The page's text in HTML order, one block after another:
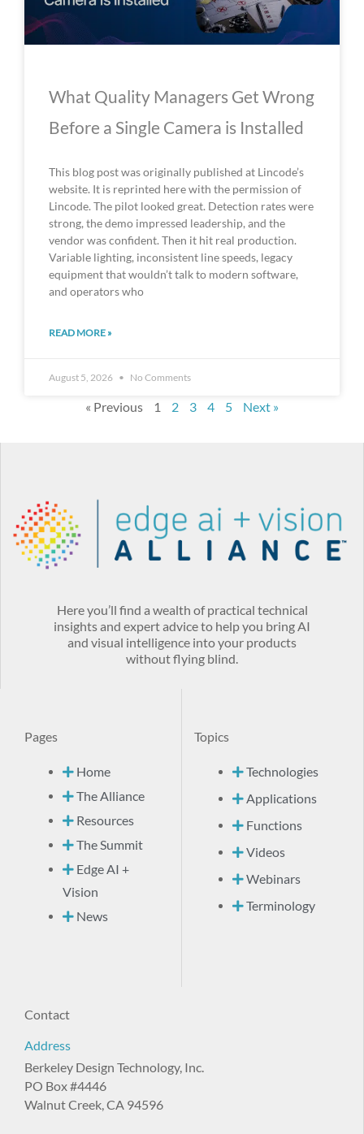
What Quality Managers Get Wrong
Before a Single Camera is Installed
This blog post was originally published at Lincode’s
website. It is reprinted here with the permission of
Lincode. The pilot looked great. Detection rates were
strong, the demo impressed leadership, and the
vendor was confident. Then it hit real production.
Variable lighting, inconsistent line speeds, legacy
equipment that wouldn’t talk to modern software,
and operators who
READ MORE »
August 5, 2026 No Comments
« Previous 1 2 3 4 5 Next »
Here you’ll find a wealth of practical technical
insights and expert advice to help you bring AI
and visual intelligence into your products
without flying blind.
Pages
Home
The Alliance
Resources
The Summit
Edge AI +
Vision
News
Topics
Technologies
Applications
Functions
Videos
Webinars
Terminology
Contact
Address
Berkeley Design Technology, Inc.
PO Box #4446
Walnut Creek, CA 94596